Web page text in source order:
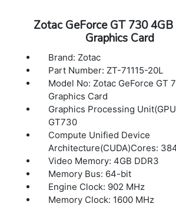
Zotac GeForce GT 730
Graphics Card
Brand: Zotac
Part Number: ZT-71115-20L
Model No: Zotac GeForce GT
Graphics Card
Graphics Processing
GT730
Compute Unified Device
Architecture(CUDA)Cores:
Video Memory: 4GB DDR3
Memory Bus: 64-bit
Engine Clock: 902 MHz
Memory Clock: 1600 MHz